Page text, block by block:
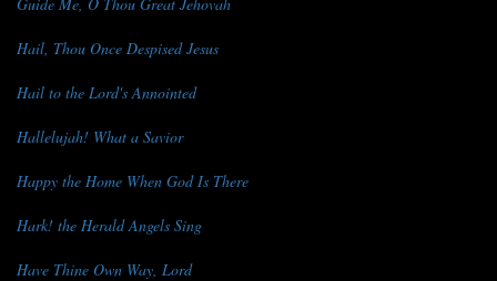
Hail, Thou Once Despised Jesus
Hail to the Lord's Annointed
Hallelujah! What a Savior
Happy the Home When God Is There
Hark! the Herald Angels Sing
Have Thine Own Way, Lord